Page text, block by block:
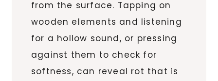
from the surface. Tapping on
wooden elements and listening
for a hollow sound, or pressing
against them to check for
softness, can reveal rot that is